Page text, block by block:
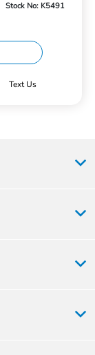
Stock No: K5491
Text Us